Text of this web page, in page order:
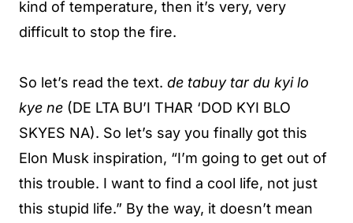
kind of temperature, then it’s very, very
difficult to stop the fire.
So let’s read the text. de tabuy tar du kyi lo
kye ne (DE LTA BU’I THAR ‘DOD KYI BLO
SKYES NA). So let’s say you finally got this
Elon Musk inspiration, “I’m going to get out of
this trouble. I want to find a cool life, not just
this stupid life.” By the way, it doesn’t mean